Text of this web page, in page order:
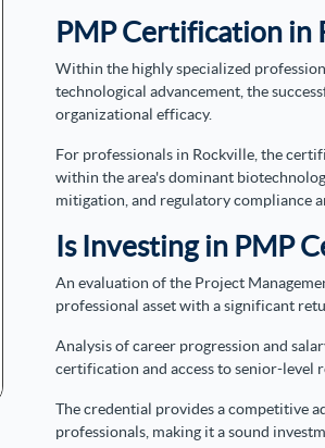
PMP Certification in
Within the highly specialized
technological advancement, the
organizational efficacy.
For professionals in Rockville, the
within the area's dominant
mitigation, and regulatory compliance
Is Investing in PMP
An evaluation of the Project
professional asset with a significant
Analysis of career progression and
certification and access to senior-level
The credential provides a competitive
professionals, making it a sound